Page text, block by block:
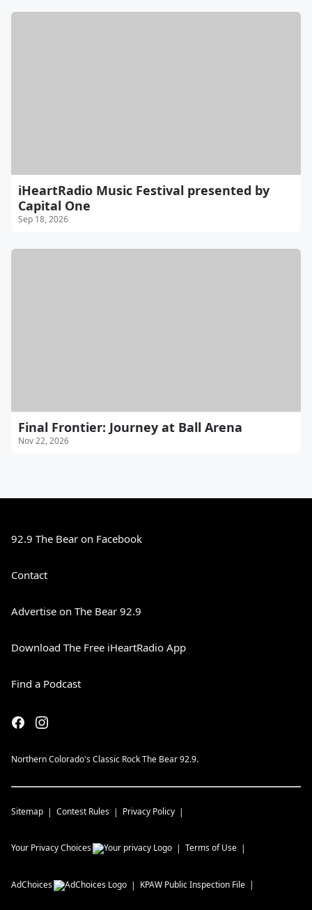
iHeartRadio Music Festival presented by
Capital One
Sep 18, 2026
Final Frontier: Journey at Ball Arena
Nov 22, 2026
92.9 The Bear on Facebook
Contact
Advertise on The Bear 92.9
Download The Free iHeartRadio App
Find a Podcast
Northern Colorado's Classic Rock The Bear 92.9.
Sitemap Contest Rules Privacy Policy
Your Privacy Choices Terms of Use
AdChoices KPAW Public Inspection File